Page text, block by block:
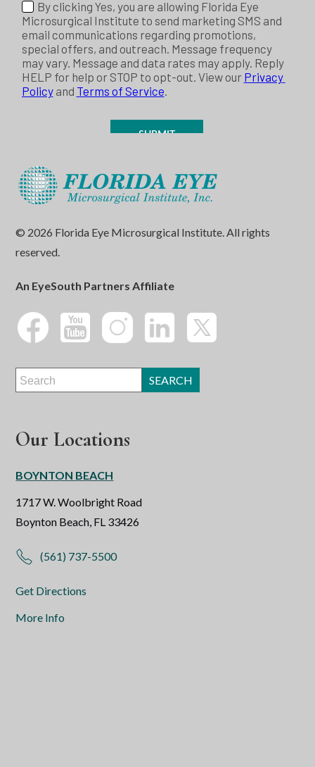
© 2026 Florida Eye Microsurgical Institute. All rights
reserved.
An EyeSouth Partners Affiliate
Our Locations
BOYNTON BEACH
1717 W. Woolbright Road
Boynton Beach, FL 33426
(561) 737-5500
Get Directions
More Info